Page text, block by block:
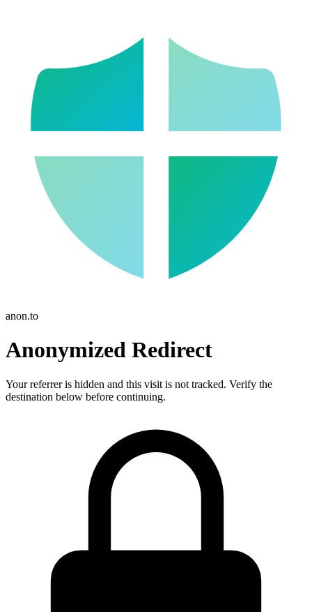
anon.to
Anonymized Redirect
Your referrer is hidden and this visit is not tracked. Verify the
destination below before continuing.